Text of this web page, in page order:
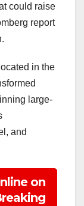
could raise
report
in the
large-
and
on